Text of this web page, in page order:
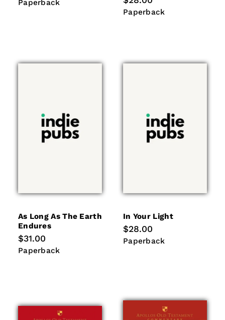
Paperback
Paperback
price
Paperback
Paperback
As Long As The Earth
Endures
Regular
price
$31.00
Paperback
Paperback
In Your Light
Regular
price
$28.00
Paperback
Paperback